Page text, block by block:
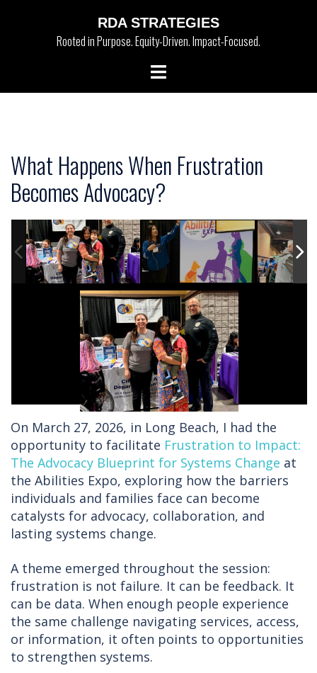
RDA STRATEGIES
Rooted in Purpose. Equity-Driven. Impact-Focused.
Toggle
What Happens When Frustration
Becomes Advocacy?
On March 27, 2026, in Long Beach, I had the
opportunity to facilitate Frustration to Impact:
The Advocacy Blueprint for Systems Change at
the Abilities Expo, exploring how the barriers
individuals and families face can become
catalysts for advocacy, collaboration, and
lasting systems change.
A theme emerged throughout the session:
frustration is not failure. It can be feedback. It
can be data. When enough people experience
the same challenge navigating services, access,
or information, it often points to opportunities
to strengthen systems.